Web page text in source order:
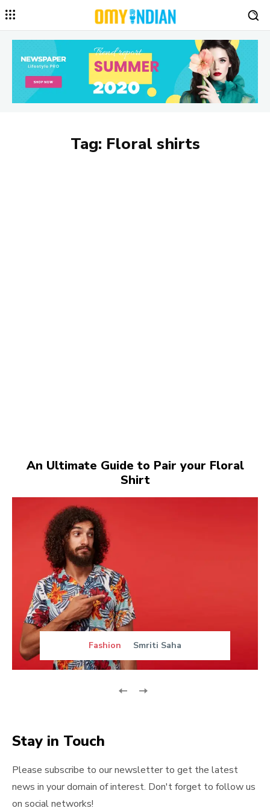
Tag: Floral shirts
An Ultimate Guide to Pair your Floral
Shirt
Fashion Smriti Saha
Stay in Touch
Please subscribe to our newsletter to get the latest
news in your domain of interest. Don't forget to follow us
on social networks!